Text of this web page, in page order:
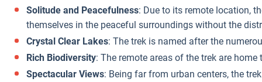
Solitude and Peacefulness: Due to its remote location,
themselves in the peaceful surroundings without the
Crystal Clear Lakes: The trek is named after the
Rich Biodiversity: The remote areas of the trek are
Spectacular Views: Being far from urban centers, the